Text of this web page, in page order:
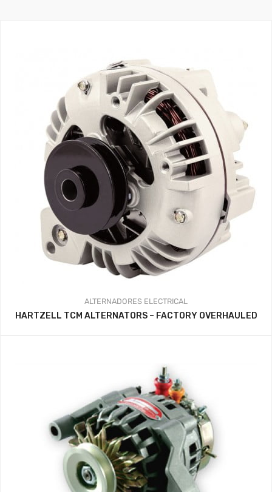
ALTERNADORES ELECTRICAL
HARTZELL TCM ALTERNATORS – FACTORY OVERHAULED